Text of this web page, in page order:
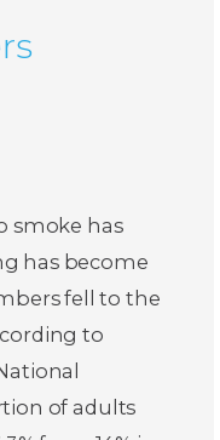
smoke has
has become
fell to the
to
of adults